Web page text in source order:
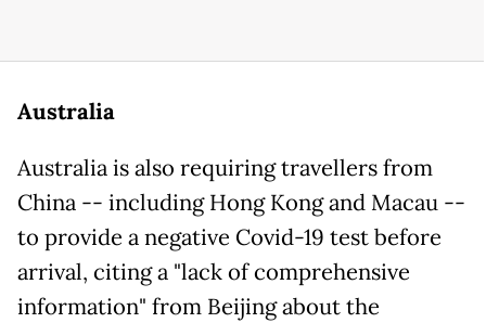
Australia
Australia is also requiring travellers from
China -- including Hong Kong and Macau --
to provide a negative Covid-19 test before
arrival, citing a "lack of comprehensive
information" from Beijing about the